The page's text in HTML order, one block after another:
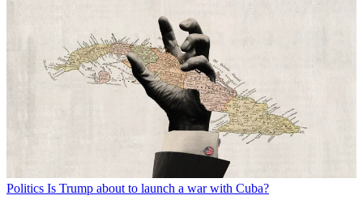
Politics Is Trump about to launch a war with Cuba?